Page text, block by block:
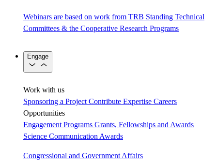
Webinars are based on work from TRB Standing Technical
Committees & the Cooperative Research Programs
Engage
Work with us
Sponsoring a Project Contribute Expertise Careers
Opportunities
Engagement Programs Grants, Fellowships and Awards
Science Communication Awards
Congressional and Government Affairs